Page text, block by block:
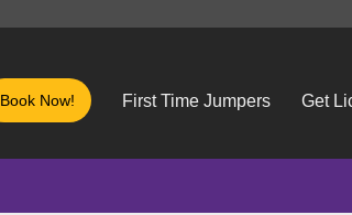
Book Now! First Time Jumpers Get